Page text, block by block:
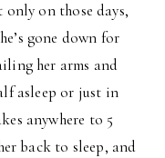
on those days,
gone down for
her arms and
asleep or just in
anywhere to 5
back to sleep, and